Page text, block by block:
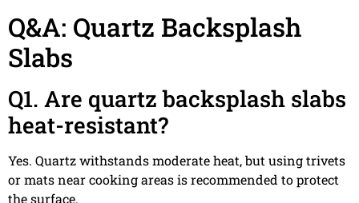
Q&A: Quartz Backsplash
Slabs
Q1. Are quartz backsplash slabs
heat-resistant?
Yes. Quartz withstands moderate heat, but using trivets
or mats near cooking areas is recommended to protect
the surface.